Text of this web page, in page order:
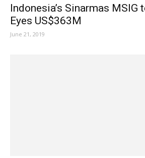
Indonesia’s Sinarmas MSIG
Eyes US$363M
June 21, 2019